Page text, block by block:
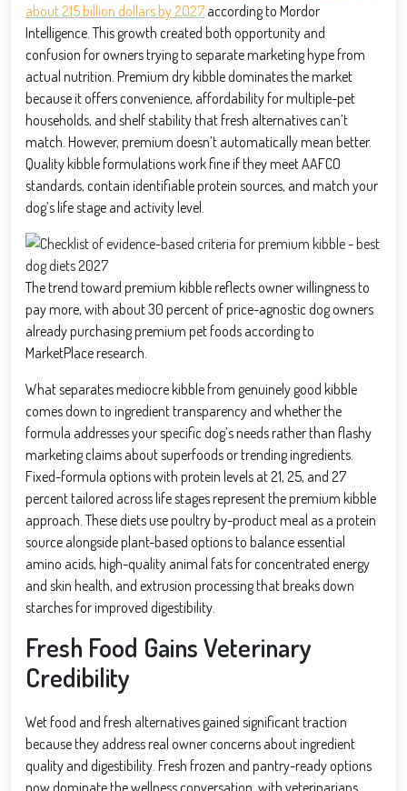
about 215 billion dollars by 2027 according to Mordor
Intelligence. This growth created both opportunity and
confusion for owners trying to separate marketing hype from
actual nutrition. Premium dry kibble dominates the market
because it offers convenience, affordability for multiple-pet
households, and shelf stability that fresh alternatives can’t
match. However, premium doesn’t automatically mean better.
Quality kibble formulations work fine if they meet AAFCO
standards, contain identifiable protein sources, and match your
dog’s life stage and activity level.
The trend toward premium kibble reflects owner willingness to
pay more, with about 30 percent of price-agnostic dog owners
already purchasing premium pet foods according to
MarketPlace research.
What separates mediocre kibble from genuinely good kibble
comes down to ingredient transparency and whether the
formula addresses your specific dog’s needs rather than flashy
marketing claims about superfoods or trending ingredients.
Fixed-formula options with protein levels at 21, 25, and 27
percent tailored across life stages represent the premium kibble
approach. These diets use poultry by-product meal as a protein
source alongside plant-based options to balance essential
amino acids, high-quality animal fats for concentrated energy
and skin health, and extrusion processing that breaks down
starches for improved digestibility.
Fresh Food Gains Veterinary
Credibility
Wet food and fresh alternatives gained significant traction
because they address real owner concerns about ingredient
quality and digestibility. Fresh frozen and pantry-ready options
now dominate the wellness conversation, with veterinarians